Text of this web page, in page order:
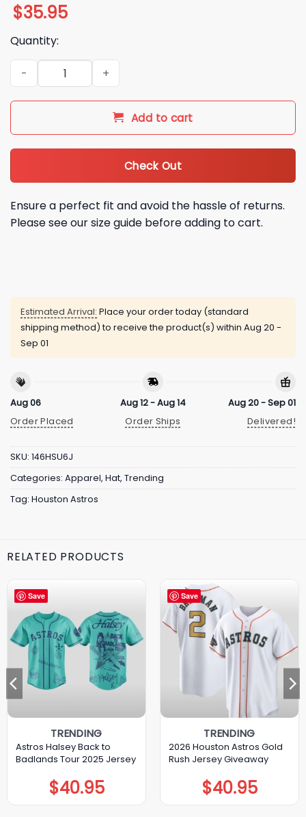
$35.95
Quantity:
2026 Houston Astros Spring Training Hat quantity
Add to cart
Check Out
Ensure a perfect fit and avoid the hassle of returns.
Please see our size guide before adding to cart.
Estimated Arrival: Place your order today (standard
shipping method) to receive the product(s) within Aug 20 -
Sep 01
Aug 06
Order Placed
Aug 12 - Aug 14
Order Ships
Aug 20 - Sep 01
Delivered!
SKU: 146HSU6J
Categories: Apparel, Hat, Trending
Tag: Houston Astros
RELATED PRODUCTS
Save
TRENDING
Astros Halsey Back to
Badlands Tour 2025 Jersey
$40.95
Save
TRENDING
2026 Houston Astros Gold
Rush Jersey Giveaway
$40.95